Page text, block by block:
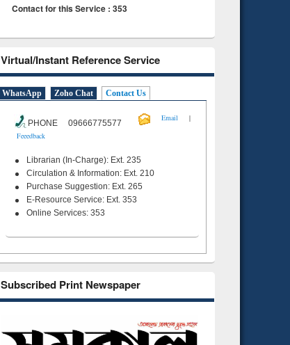
Contact for this Service : 353
Virtual/Instant Reference Service
WhatsApp Zoho Chat Contact Us
PHONE 09666775577
Email
|
Feeedback
Librarian (In-Charge): Ext. 235
Circulation & Information: Ext. 210
Purchase Suggestion: Ext. 265
E-Resource Service: Ext. 353
Online Services: 353
Subscribed Print Newspaper